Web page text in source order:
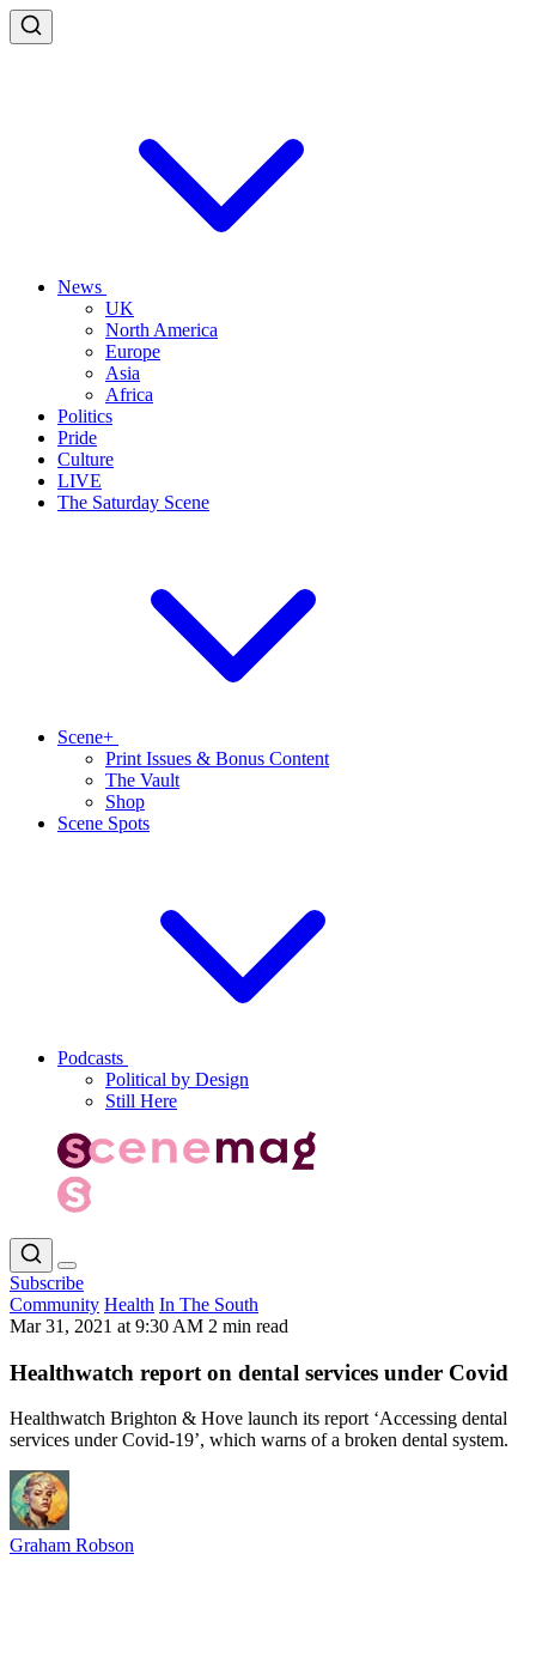
News
UK
North America
Europe
Asia
Africa
Politics
Pride
Culture
LIVE
The Saturday Scene
Scene+
Print Issues & Bonus Content
The Vault
Shop
Scene Spots
Podcasts
Political by Design
Still Here
Subscribe
Community Health In The South
Mar 31, 2021 at 9:30 AM 2 min read
Healthwatch report on dental services under Covid
Healthwatch Brighton & Hove launch its report ‘Accessing dental
services under Covid-19’, which warns of a broken dental system.
Graham Robson